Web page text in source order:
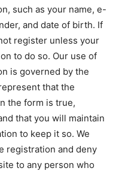
such as your name, e-
and date of birth. If
register unless your
to do so. Our use of
is governed by the
that the
the form is true,
that you will maintain
to keep it so. We
registration and deny
to any person who